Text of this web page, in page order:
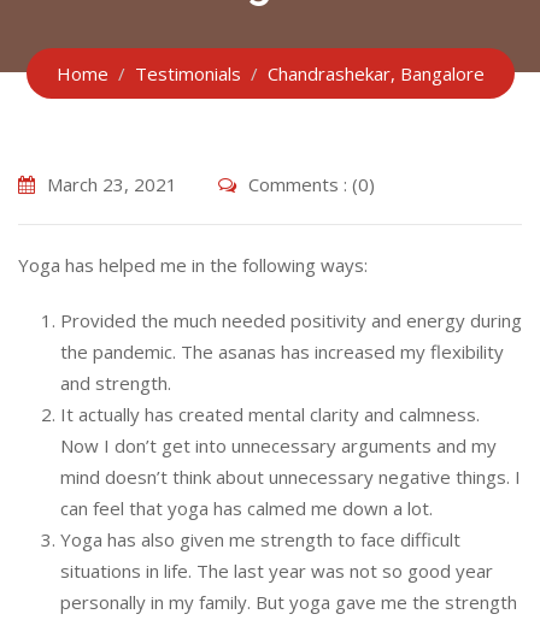
Home Testimonials Chandrashekar, Bangalore
March 23, 2021 Comments : (0)
Yoga has helped me in the following ways:
Provided the much needed positivity and energy during
the pandemic. The asanas has increased my flexibility
and strength.
It actually has created mental clarity and calmness.
Now I don’t get into unnecessary arguments and my
mind doesn’t think about unnecessary negative things. I
can feel that yoga has calmed me down a lot.
Yoga has also given me strength to face difficult
situations in life. The last year was not so good year
personally in my family. But yoga gave me the strength